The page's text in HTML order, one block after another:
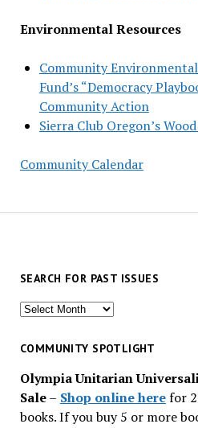
Environmental Resources
Community
Fund’s “Democracy
Community Action
Sierra Club Oregon’s
Community Calendar
SEARCH FOR PAST ISSUES
Search
past
COMMUNITY SPOTLIGHT
Olympia Unitarian
Sale– Shop online herefor
books. If you buy 5 or more